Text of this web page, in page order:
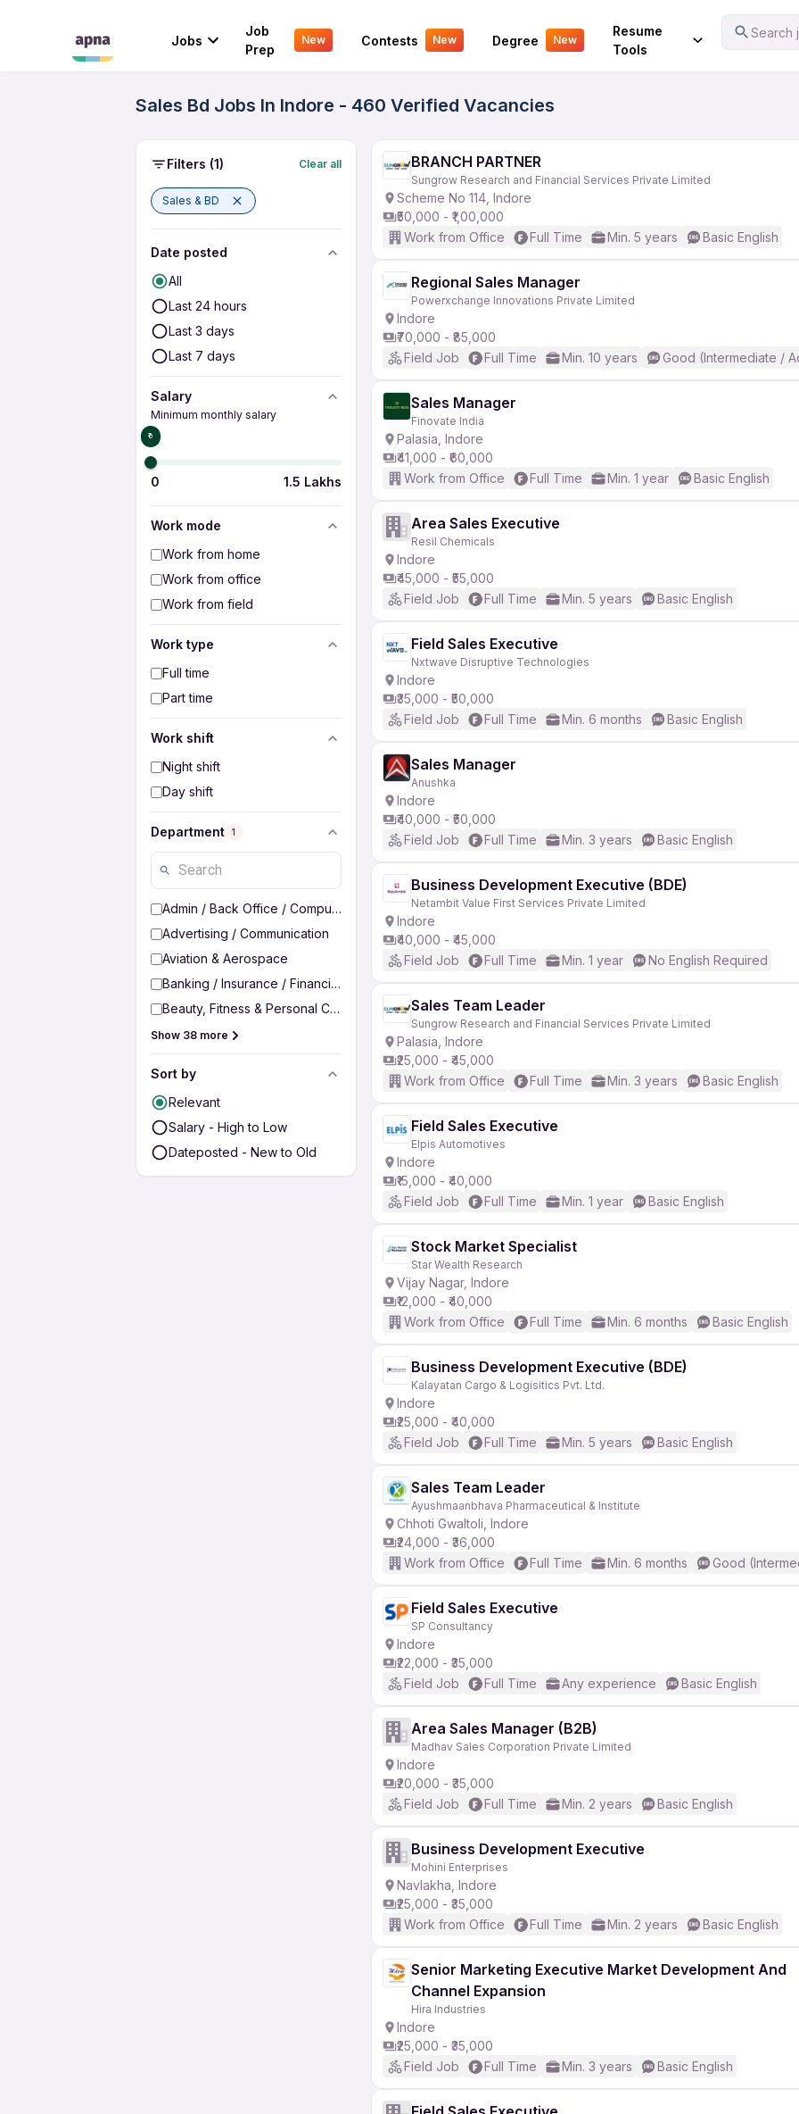
Jobs
Job
Prep
New Contests New Degree New
Resume
Tools
Search
Your Experience
Sales Bd Jobs In Indore - 460 Verified Vacancies
Filters (1) Clear all
Sales & BD
Date posted
All
Last 24 hours
Last 3 days
Last 7 days
Salary
Minimum monthly salary
₹0
0 1.5 Lakhs
Work mode
Work from home
Work from office
Work from field
Work type
Full time
Part time
Work shift
Night shift
Day shift
Department 1
Admin / Back Office / Computer Operator
Advertising / Communication
Aviation & Aerospace
Banking / Insurance / Financial Services
Beauty, Fitness & Personal Care
Show 38 more
Sort by
Relevant
Salary - High to Low
Dateposted - New to Old
BRANCH PARTNER
Sungrow Research and Financial Services Private Limited
Scheme No 114, Indore
₹50,000 - ₹1,00,000
Work from Office
Full Time Min. 5 years Basic English
Regional Sales Manager
Powerxchange Innovations Private Limited
Indore
₹70,000 - ₹85,000
Field Job
Full Time Min. 10 years Good (Intermediate /
Sales Manager
Finovate India
Palasia, Indore
₹41,000 - ₹60,000
Work from Office
Full Time Min. 1 year Basic English
Area Sales Executive
Resil Chemicals
Indore
₹45,000 - ₹55,000
Field Job
Full Time Min. 5 years Basic English
Field Sales Executive
Nxtwave Disruptive Technologies
Indore
₹35,000 - ₹50,000
Field Job
Full Time Min. 6 months Basic English
Sales Manager
Anushka
Indore
₹40,000 - ₹50,000
Field Job
Full Time Min. 3 years Basic English
Business Development Executive (BDE)
Netambit Value First Services Private Limited
Indore
₹40,000 - ₹45,000
Field Job
Full Time Min. 1 year No English Required
Sales Team Leader
Sungrow Research and Financial Services Private Limited
Palasia, Indore
₹25,000 - ₹45,000
Work from Office
Full Time Min. 3 years Basic English
Field Sales Executive
Elpis Automotives
Indore
₹15,000 - ₹40,000
Field Job
Full Time Min. 1 year Basic English
Stock Market Specialist
Star Wealth Research
Vijay Nagar, Indore
₹12,000 - ₹40,000
Work from Office
Full Time Min. 6 months Basic English
Business Development Executive (BDE)
Kalayatan Cargo & Logisitics Pvt. Ltd.
Indore
₹25,000 - ₹40,000
Field Job
Full Time Min. 5 years Basic English
Sales Team Leader
Ayushmaanbhava Pharmaceutical & Institute
Chhoti Gwaltoli, Indore
₹24,000 - ₹36,000
Work from Office
Full Time Min. 6 months Good
Field Sales Executive
SP Consultancy
Indore
₹22,000 - ₹35,000
Field Job
Full Time Any experience Basic English
Area Sales Manager (B2B)
Madhav Sales Corporation Private Limited
Indore
₹20,000 - ₹35,000
Field Job
Full Time Min. 2 years Basic English
Business Development Executive
Mohini Enterprises
Navlakha, Indore
₹25,000 - ₹35,000
Work from Office
Full Time Min. 2 years Basic English
Senior Marketing Executive Market Development And
Channel Expansion
Hira Industries
Indore
₹25,000 - ₹35,000
Field Job
Full Time Min. 3 years Basic English